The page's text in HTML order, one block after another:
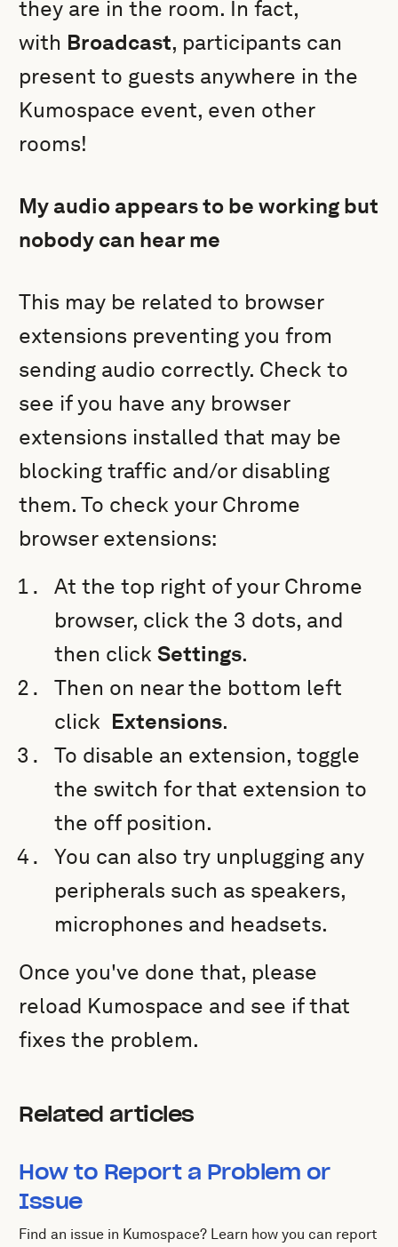
they are in the room. In fact,
with Broadcast, participants can
present to guests anywhere in the
Kumospace event, even other
rooms!
My audio appears to be working but
nobody can hear me
This may be related to browser
extensions preventing you from
sending audio correctly. Check to
see if you have any browser
extensions installed that may be
blocking traffic and/or disabling
them. To check your Chrome
browser extensions:
At the top right of your Chrome
browser, click the 3 dots, and
then click Settings.
Then on near the bottom left
click Extensions.
To disable an extension, toggle
the switch for that extension to
the off position.
You can also try unplugging any
peripherals such as speakers,
microphones and headsets.
Once you've done that, please
reload Kumospace and see if that
fixes the problem.
Related articles
How to Report a Problem or
Issue
Find an issue in Kumospace? Learn how you can report